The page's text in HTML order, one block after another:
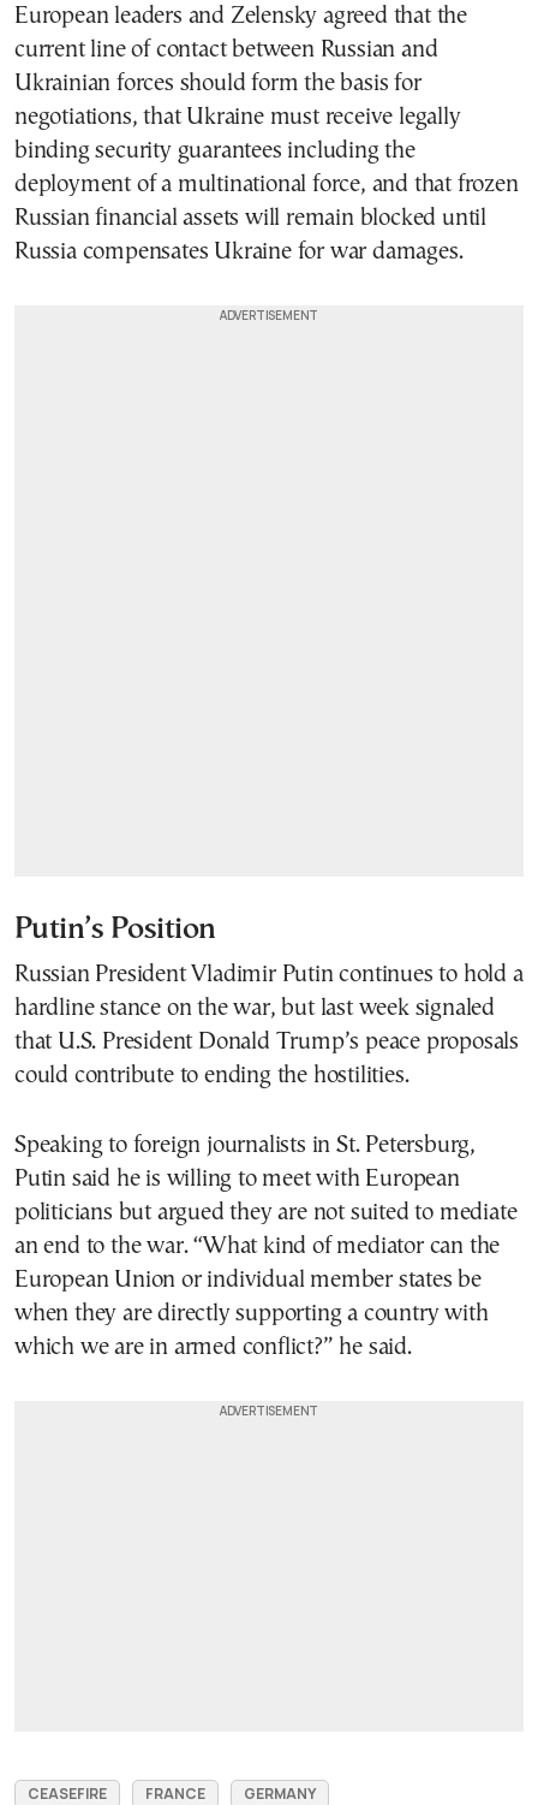
European leaders and Zelensky agreed that the
current line of contact between Russian and
Ukrainian forces should form the basis for
negotiations, that Ukraine must receive legally
binding security guarantees including the
deployment of a multinational force, and that frozen
Russian financial assets will remain blocked until
Russia compensates Ukraine for war damages.
Putin’s Position
Russian President Vladimir Putin continues to hold a
hardline stance on the war, but last week signaled
that U.S. President Donald Trump’s peace proposals
could contribute to ending the hostilities.
Speaking to foreign journalists in St. Petersburg,
Putin said he is willing to meet with European
politicians but argued they are not suited to mediate
an end to the war. “What kind of mediator can the
European Union or individual member states be
when they are directly supporting a country with
which we are in armed conflict?” he said.
CEASEFIRE FRANCE
GERMANY